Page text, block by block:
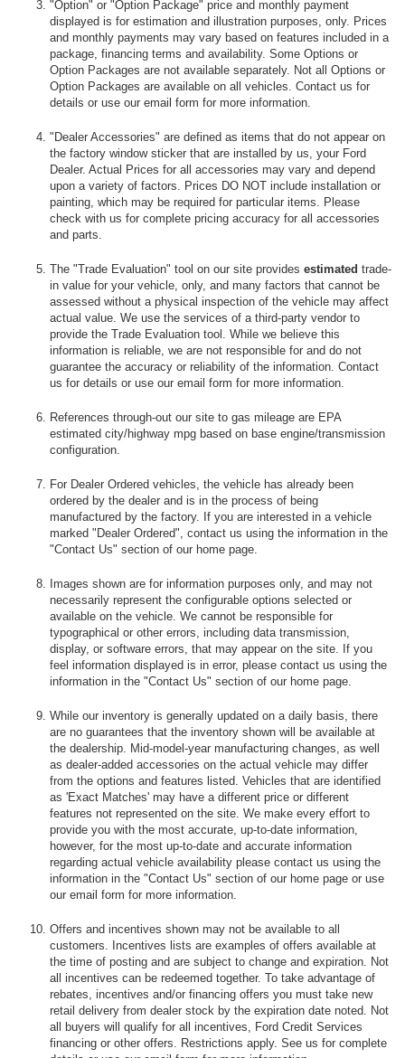
"Option" or "Option Package" price and monthly payment
displayed is for estimation and illustration purposes, only. Prices
and monthly payments may vary based on features included in a
package, financing terms and availability. Some Options or
Option Packages are not available separately. Not all Options or
Option Packages are available on all vehicles. Contact us for
details or use our email form for more information.
"Dealer Accessories" are defined as items that do not appear on
the factory window sticker that are installed by us, your Ford
Dealer. Actual Prices for all accessories may vary and depend
upon a variety of factors. Prices DO NOT include installation or
painting, which may be required for particular items. Please
check with us for complete pricing accuracy for all accessories
and parts.
The "Trade Evaluation" tool on our site provides estimated trade-
in value for your vehicle, only, and many factors that cannot be
assessed without a physical inspection of the vehicle may affect
actual value. We use the services of a third-party vendor to
provide the Trade Evaluation tool. While we believe this
information is reliable, we are not responsible for and do not
guarantee the accuracy or reliability of the information. Contact
us for details or use our email form for more information.
References through-out our site to gas mileage are EPA
estimated city/highway mpg based on base engine/transmission
configuration.
For Dealer Ordered vehicles, the vehicle has already been
ordered by the dealer and is in the process of being
manufactured by the factory. If you are interested in a vehicle
marked "Dealer Ordered", contact us using the information in the
"Contact Us" section of our home page.
Images shown are for information purposes only, and may not
necessarily represent the configurable options selected or
available on the vehicle. We cannot be responsible for
typographical or other errors, including data transmission,
display, or software errors, that may appear on the site. If you
feel information displayed is in error, please contact us using the
information in the "Contact Us" section of our home page.
While our inventory is generally updated on a daily basis, there
are no guarantees that the inventory shown will be available at
the dealership. Mid-model-year manufacturing changes, as well
as dealer-added accessories on the actual vehicle may differ
from the options and features listed. Vehicles that are identified
as 'Exact Matches' may have a different price or different
features not represented on the site. We make every effort to
provide you with the most accurate, up-to-date information,
however, for the most up-to-date and accurate information
regarding actual vehicle availability please contact us using the
information in the "Contact Us" section of our home page or use
our email form for more information.
Offers and incentives shown may not be available to all
customers. Incentives lists are examples of offers available at
the time of posting and are subject to change and expiration. Not
all incentives can be redeemed together. To take advantage of
rebates, incentives and/or financing offers you must take new
retail delivery from dealer stock by the expiration date noted. Not
all buyers will qualify for all incentives, Ford Credit Services
financing or other offers. Restrictions apply. See us for complete